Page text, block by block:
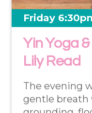
Friday
Yin Yoga
Lily Read
The evening
gentle breath